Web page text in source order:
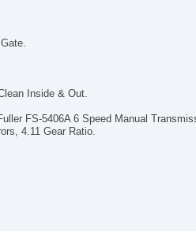
Inside & Out.
FS-5406A 6 Speed Manual
4.11 Gear Ratio.